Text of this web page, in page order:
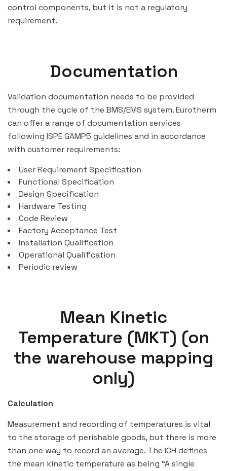
control components, but it is not a regulatory
requirement.
Documentation
Validation documentation needs to be provided
through the cycle of the BMS/EMS system. Eurotherm
can offer a range of documentation services
following ISPE GAMP5 guidelines and in accordance
with customer requirements:
User Requirement Specification
Functional Specification
Design Specification
Hardware Testing
Code Review
Factory Acceptance Test
Installation Qualification
Operational Qualification
Periodic review
Mean Kinetic
Temperature (MKT) (on
the warehouse mapping
only)
Calculation
Measurement and recording of temperatures is vital
to the storage of perishable goods, but there is more
than one way to record an average. The ICH defines
the mean kinetic temperature as being “A single